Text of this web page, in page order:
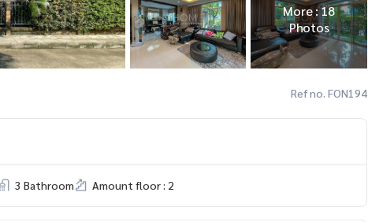
More : 18
Photos
Ref no. FON194
3 Bathroom Amount floor : 2